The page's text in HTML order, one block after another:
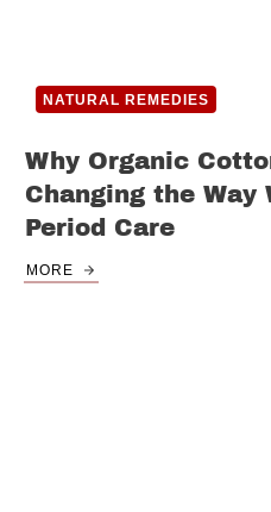
NATURAL REMEDIES
Why Organic
Changing the Way
Period Care
MORE